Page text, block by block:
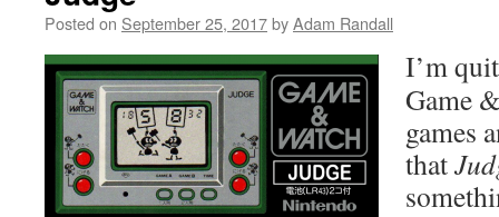
Posted on September 25, 2017byAdam Randall
I’m
Game
games
that